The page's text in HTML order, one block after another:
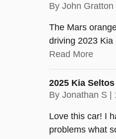
By John Gratton
The Mars
driving 2023
Read More
2025 Kia
By Jonathan S
Love this car! I
problems what